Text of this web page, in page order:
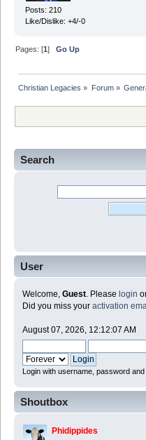
Search
User
Welcome, Guest. Please login
Did you miss your activation
August 07, 2026, 12:12:07 AM
Login with username, password
Shoutbox
Phidippides
Posts: 210
Like/Dislike: +4/-0
Pages: [1]Go Up
Christian Legacies » Forum»